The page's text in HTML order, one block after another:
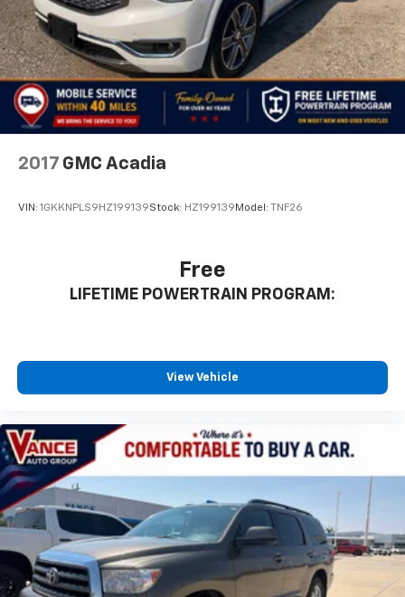
2017 GMC Acadia
VIN: 1GKKNPLS9HZ199139Stock: HZ199139 Model: TNF26
Free
LIFETIME POWERTRAIN PROGRAM:
View Vehicle